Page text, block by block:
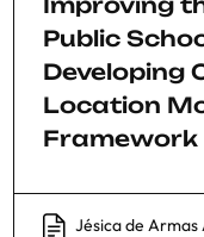
Public
Developing
Location
Framework
Jésica de Armas